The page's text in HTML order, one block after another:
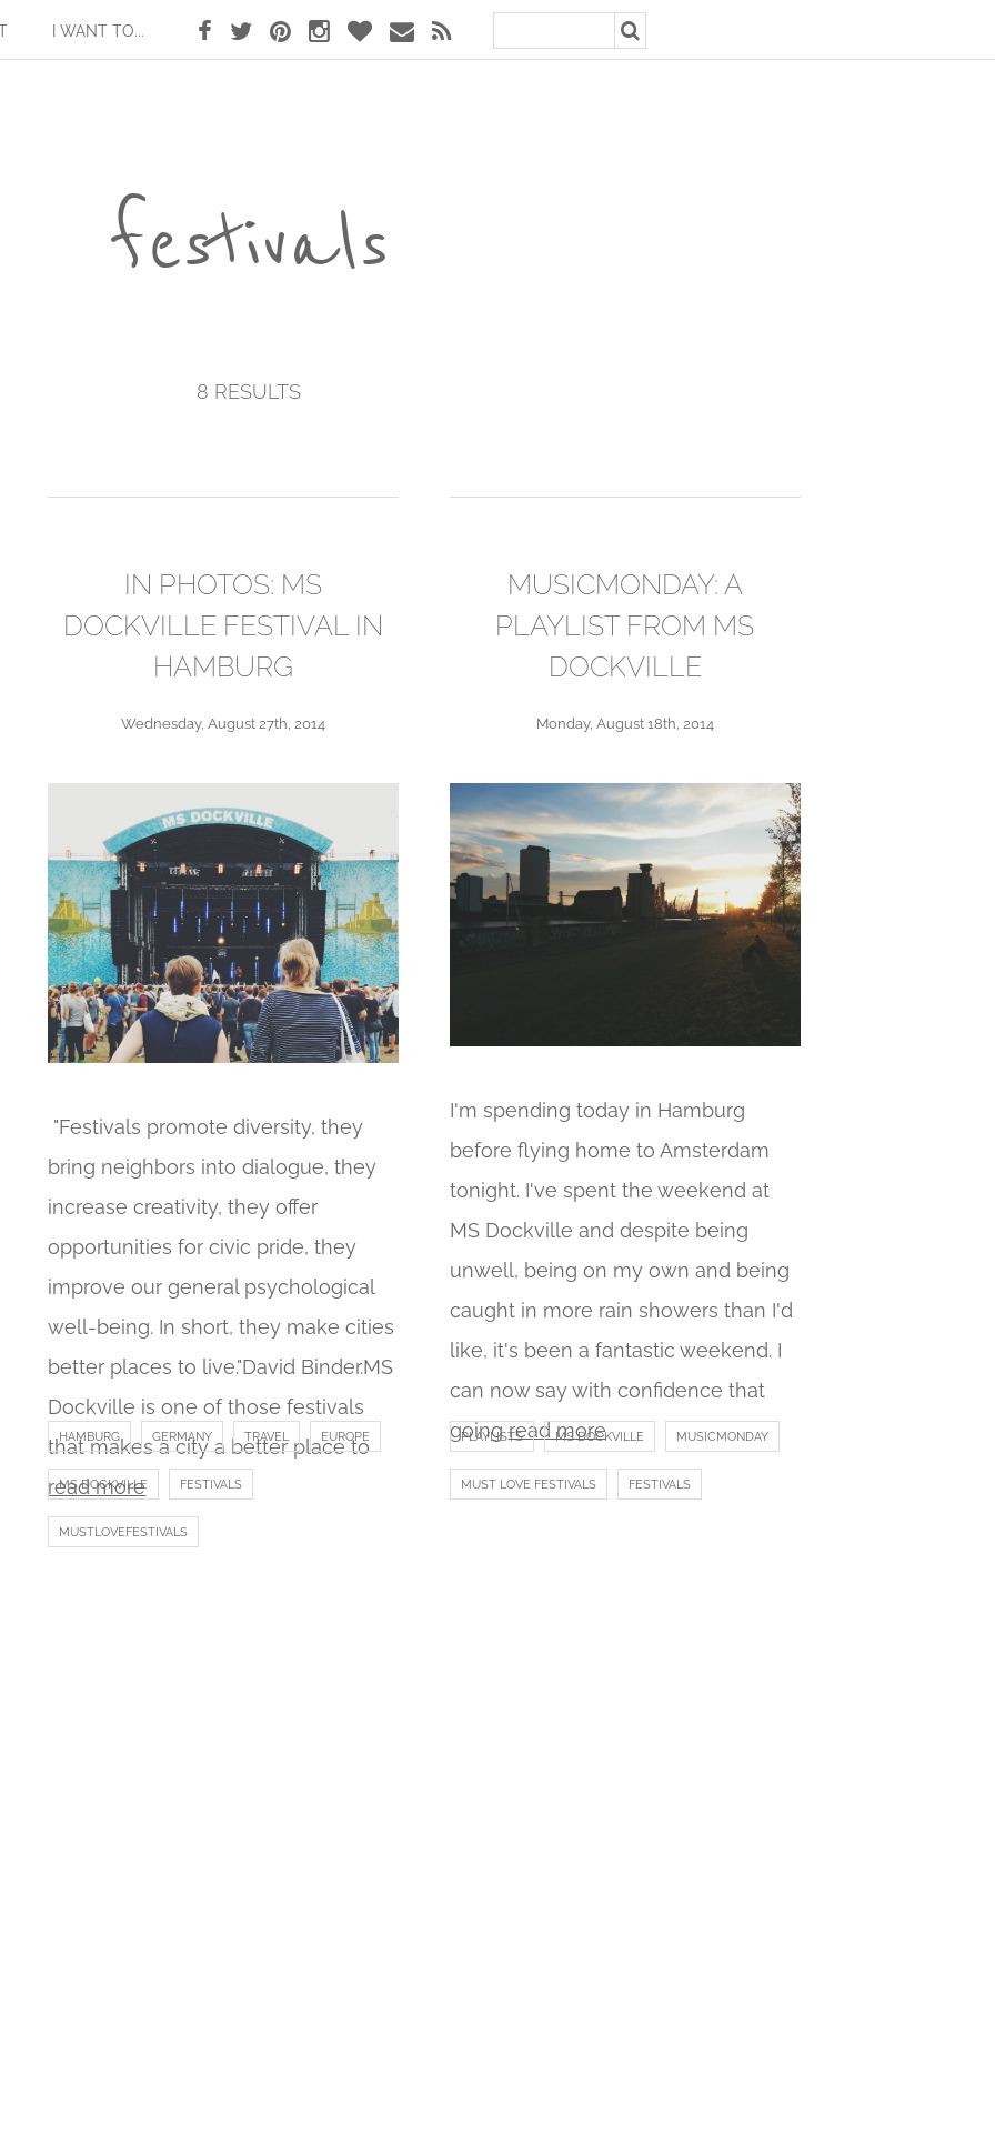
I WANT TO...
festivals
8 RESULTS
IN PHOTOS: MS
DOCKVILLE FESTIVAL IN
HAMBURG
Wednesday, August 27th, 2014
"Festivals promote diversity, they
bring neighbors into dialogue, they
increase creativity, they offer
opportunities for civic pride, they
improve our general psychological
well-being. In short, they make cities
better places to live."David Binder.MS
Dockville is one of those festivals
that makes a city a better place to
read more
HAMBURG GERMANY TRAVEL EUROPE
MS DOCKVILLE FESTIVALS
MUSTLOVEFESTIVALS
MUSICMONDAY: A
PLAYLIST FROM MS
DOCKVILLE
Monday, August 18th, 2014
I'm spending today in Hamburg
before flying home to Amsterdam
tonight. I've spent the weekend at
MS Dockville and despite being
unwell, being on my own and being
caught in more rain showers than I'd
like, it's been a fantastic weekend. I
can now say with confidence that
goingread more
PLAYLISTS MS DOCKVILLE MUSICMONDAY
MUST LOVE FESTIVALS FESTIVALS